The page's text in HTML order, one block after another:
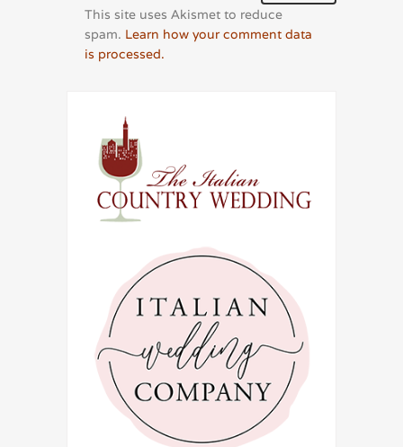
This site uses Akismet to reduce
spam. Learn how your comment data
is processed.